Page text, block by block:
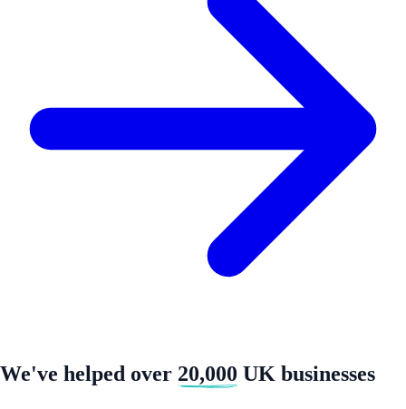
We've helped over 20,000 UK businesses